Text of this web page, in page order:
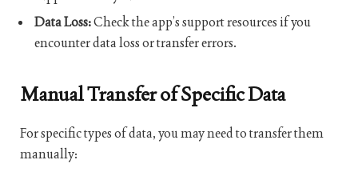
Data Loss:Check the app’s support resources if you
encounter data loss or transfer errors.
Manual Transfer of Specific Data
For specific types of data, you may need to transfer them
manually: